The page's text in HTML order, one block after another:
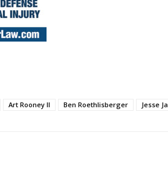
Art Rooney II Ben Roethlisberger Jesse